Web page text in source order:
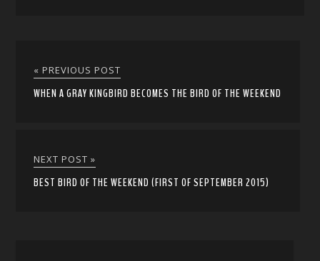
« PREVIOUS POST
WHEN A GRAY KINGBIRD BECOMES THE BIRD OF THE WEEKEND
NEXT POST »
BEST BIRD OF THE WEEKEND (FIRST OF SEPTEMBER 2015)